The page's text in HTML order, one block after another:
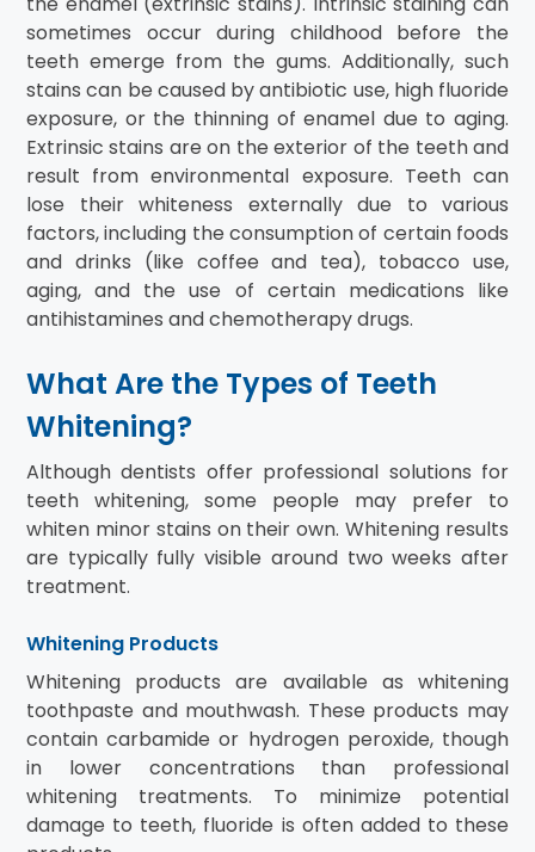
sometimes occur during childhood before the
teeth emerge from the gums. Additionally, such
stains can be caused by antibiotic use, high fluoride
exposure, or the thinning of enamel due to aging.
Extrinsic stains are on the exterior of the teeth and
result from environmental exposure. Teeth can
lose their whiteness externally due to various
factors, including the consumption of certain foods
and drinks (like coffee and tea), tobacco use,
aging, and the use of certain medications like
antihistamines and chemotherapy drugs.
What Are the Types of Teeth
Whitening?
Although dentists offer professional solutions for
teeth whitening, some people may prefer to
whiten minor stains on their own. Whitening results
are typically fully visible around two weeks after
treatment.
Whitening Products
Whitening products are available as whitening
toothpaste and mouthwash. These products may
contain carbamide or hydrogen peroxide, though
in lower concentrations than professional
whitening treatments. To minimize potential
damage to teeth, fluoride is often added to these